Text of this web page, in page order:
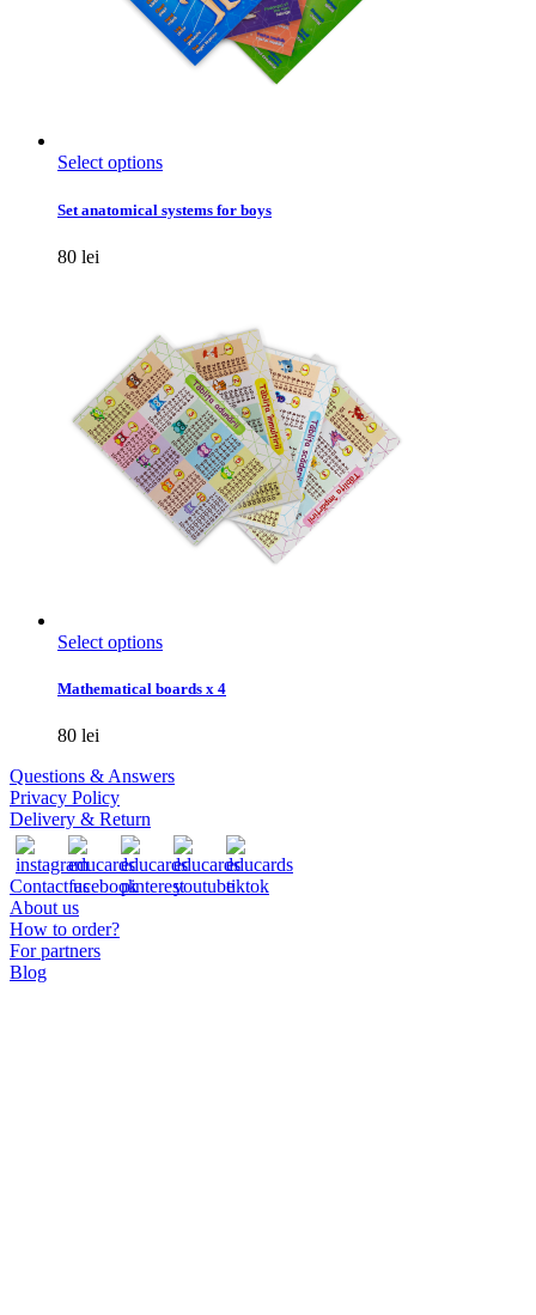
Select optionsThis
has
be
chosen
on
the
product
page
Set anatomical systems for boys
80 lei
Select optionsThis
has
options
may
chosen
on
the
product
Mathematical boards x 4
80 lei
Questions & Answers
Privacy Policy
Delivery & Return
Contact us
About us
How to order?
For partners
Blog